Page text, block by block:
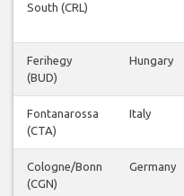
South (CRL)
Ferihegy
(BUD)
Hungary
Fontanarossa
(CTA)
Italy
Cologne/Bonn
(CGN)
Germany